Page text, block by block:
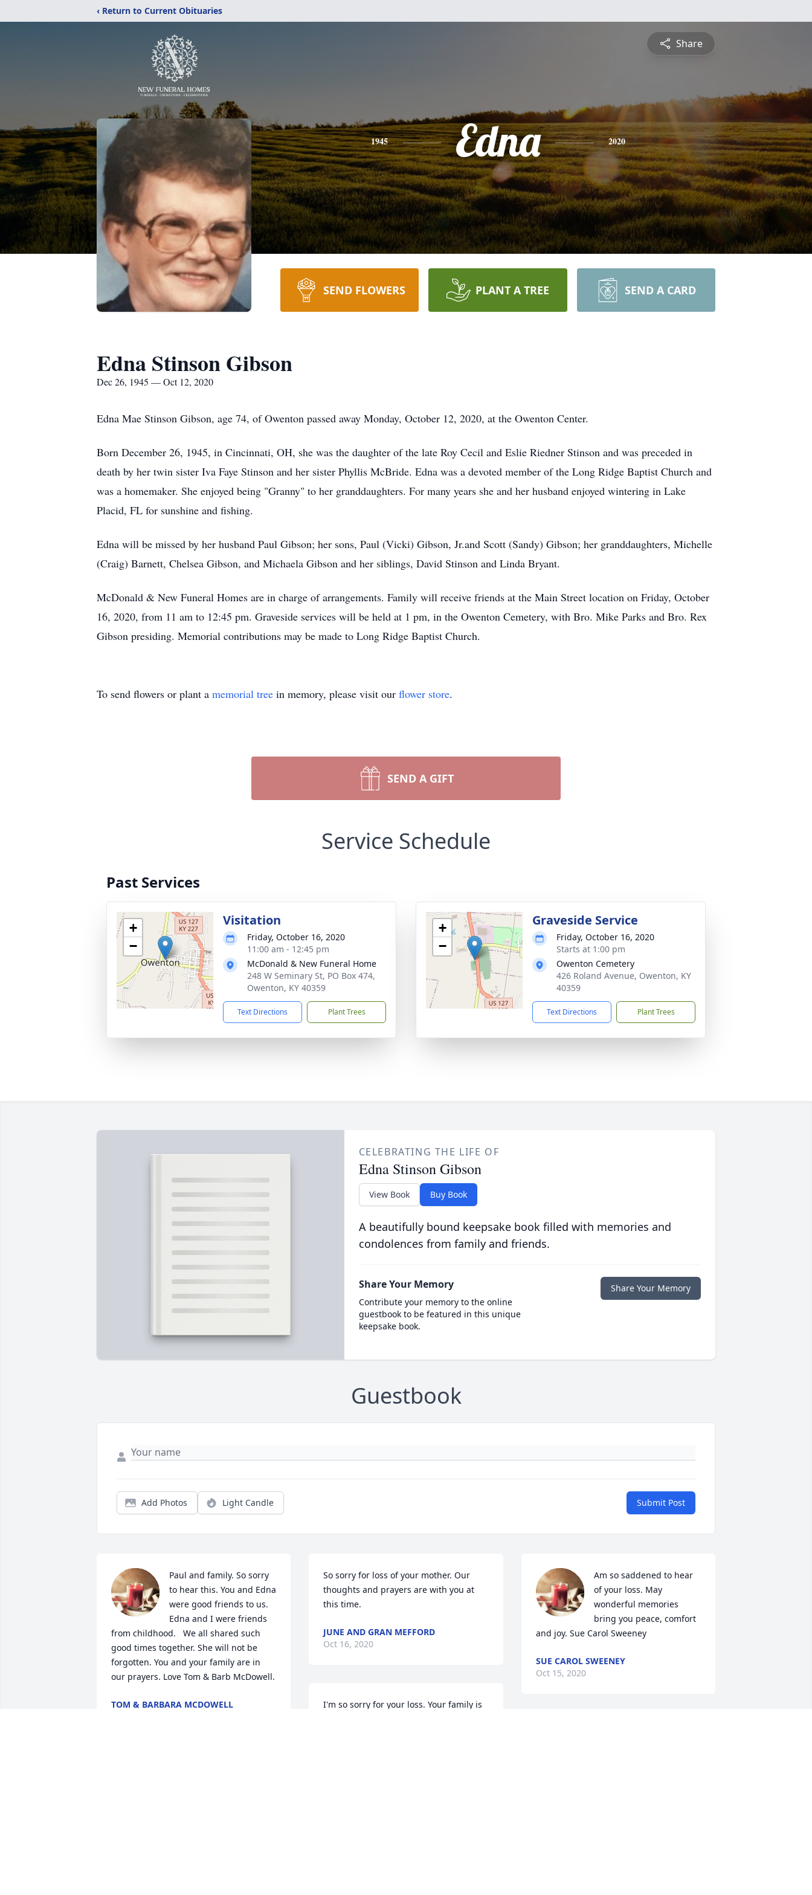
‹ Return to Current Obituaries
Share
1945 Edna 2020
SEND FLOWERS PLANT A TREE SEND A CARD
Edna Stinson Gibson
Dec 26, 1945 — Oct 12, 2020
Edna Mae Stinson Gibson, age 74, of Owenton passed away Monday, October 12, 2020, at the Owenton Center.
Born December 26, 1945, in Cincinnati, OH, she was the daughter of the late Roy Cecil and Eslie Riedner Stinson and was preceded in
death by her twin sister Iva Faye Stinson and her sister Phyllis McBride. Edna was a devoted member of the Long Ridge Baptist Church and
was a homemaker. She enjoyed being "Granny" to her granddaughters. For many years she and her husband enjoyed wintering in Lake
Placid, FL for sunshine and fishing.
Edna will be missed by her husband Paul Gibson; her sons, Paul (Vicki) Gibson, Jr.and Scott (Sandy) Gibson; her granddaughters, Michelle
(Craig) Barnett, Chelsea Gibson, and Michaela Gibson and her siblings, David Stinson and Linda Bryant.
McDonald & New Funeral Homes are in charge of arrangements. Family will receive friends at the Main Street location on Friday, October
16, 2020, from 11 am to 12:45 pm. Graveside services will be held at 1 pm, in the Owenton Cemetery, with Bro. Mike Parks and Bro. Rex
Gibson presiding. Memorial contributions may be made to Long Ridge Baptist Church.
To send flowers or plant a memorial tree in memory, please visit our flower store.
SEND A GIFT
Service Schedule
Past Services
+
−
Visitation
Friday, October 16, 2020
11:00 am - 12:45 pm
McDonald & New Funeral Home
248 W Seminary St, PO Box 474,
Owenton, KY 40359
Text Directions Plant Trees
+
−
Graveside Service
Friday, October 16, 2020
Starts at 1:00 pm
Owenton Cemetery
426 Roland Avenue, Owenton, KY
40359
Text Directions Plant Trees
CELEBRATING THE LIFE OF
Edna Stinson Gibson
View Book Buy Book
A beautifully bound keepsake book filled with memories and
condolences from family and friends.
Share Your Memory
Contribute your memory to the online
guestbook to be featured in this unique
keepsake book.
Share Your Memory
Guestbook
Add Photos Light Candle Submit Post
Paul and family. So sorry
to hear this. You and Edna
were good friends to us.
Edna and I were friends
from childhood.   We all shared such
good times together. She will not be
forgotten. You and your family are in
our prayers. Love Tom & Barb McDowell.
TOM & BARBARA MCDOWELL
So sorry for loss of your mother. Our
thoughts and prayers are with you at
this time.
JUNE AND GRAN MEFFORD
Oct 16, 2020
I'm so sorry for your loss. Your family is
Am so saddened to hear
of your loss. May
wonderful memories
bring you peace, comfort
and joy. Sue Carol Sweeney
SUE CAROL SWEENEY
Oct 15, 2020